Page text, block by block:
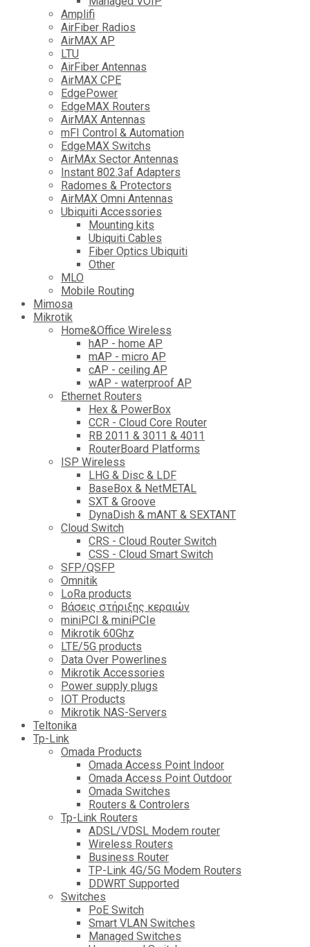
Amplifi
AirFiber Radios
AirMAX AP
LTU
AirFiber Antennas
AirMAX CPE
EdgePower
EdgeMAX Routers
AirMAX Antennas
mFI Control & Automation
EdgeMAX Switchs
AirMAx Sector Antennas
Instant 802.3af Adapters
Radomes & Protectors
AirMAX Omni Antennas
Ubiquiti Accessories
Mounting kits
Ubiquiti Cables
Fiber Optics Ubiquiti
Other
MLO
Mobile Routing
Mimosa
Mikrotik
Home&Office Wireless
hAP - home AP
mAP - micro AP
cAP - ceiling AP
wAP - waterproof AP
Ethernet Routers
Hex & PowerBox
CCR - Cloud Core Router
RB 2011 & 3011 & 4011
RouterBoard Platforms
ISP Wireless
LHG & Disc & LDF
BaseBox & NetMETAL
SXT & Groove
DynaDish & mANT & SEXTANT
Cloud Switch
CRS - Cloud Router Switch
CSS - Cloud Smart Switch
SFP/QSFP
Omnitik
LoRa products
Βάσεις στήριξης κεραιών
miniPCI & miniPCIe
Mikrotik 60Ghz
LTE/5G products
Data Over Powerlines
Mikrotik Accessories
Power supply plugs
IOT Products
Mikrotik NAS-Servers
Teltonika
Tp-Link
Omada Products
Omada Access Point Indoor
Omada Access Point Outdoor
Omada Switches
Routers & Controlers
Tp-Link Routers
ADSL/VDSL Modem router
Wireless Routers
Business Router
TP-Link 4G/5G Modem Routers
DDWRT Supported
Switches
PoE Switch
Smart VLAN Switches
Managed Switches